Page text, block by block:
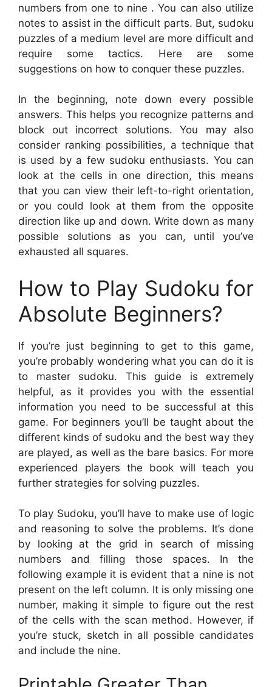
numbers from one to nine . You can also utilize
notes to assist in the difficult parts. But, sudoku
puzzles of a medium level are more difficult and
require some tactics. Here are some
suggestions on how to conquer these puzzles.
In the beginning, note down every possible
answers. This helps you recognize patterns and
block out incorrect solutions. You may also
consider ranking possibilities, a technique that
is used by a few sudoku enthusiasts. You can
look at the cells in one direction, this means
that you can view their left-to-right orientation,
or you could look at them from the opposite
direction like up and down. Write down as many
possible solutions as you can, until you’ve
exhausted all squares.
How to Play Sudoku for
Absolute Beginners?
If you’re just beginning to get to this game,
you’re probably wondering what you can do it is
to master sudoku. This guide is extremely
helpful, as it provides you with the essential
information you need to be successful at this
game. For beginners you’ll be taught about the
different kinds of sudoku and the best way they
are played, as well as the bare basics. For more
experienced players the book will teach you
further strategies for solving puzzles.
To play Sudoku, you’ll have to make use of logic
and reasoning to solve the problems. It’s done
by looking at the grid in search of missing
numbers and filling those spaces. In the
following example it is evident that a nine is not
present on the left column. It is only missing one
number, making it simple to figure out the rest
of the cells with the scan method. However, if
you’re stuck, sketch in all possible candidates
and include the nine.